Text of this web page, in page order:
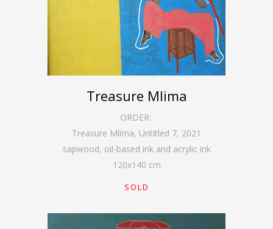
Treasure Mlima
ORDER:
Treasure Mlima, Untitled 7, 2021
sapwood, oil-based ink and acrylic ink
120x140 cm
SOLD